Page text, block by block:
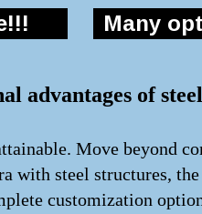
Many
advantages of
Move beyond
with steel structures,
customization